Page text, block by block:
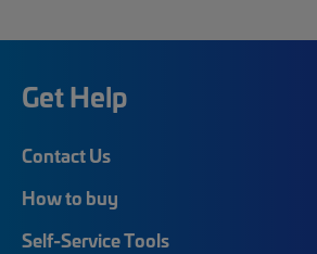
Get Help
Contact Us
How to buy
Self-Service Tools